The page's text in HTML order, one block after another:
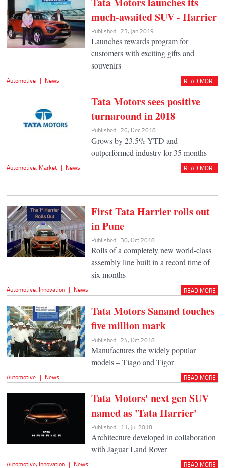
much-awaited SUV - Harrier
Published : 23, Jan 2019
Launches rewards program for
customers with exciting gifts and
souvenirs
Automotive | News READ MORE
Tata Motors sees positive
turnaround in 2018
Published : 26, Dec 2018
Grows by 23.5% YTD and
outperformed industry for 35 months
Automotive, Market | News READ MORE
First Tata Harrier rolls out
in Pune
Published : 30, Oct 2018
Rolls of a completely new world-class
assembly line built in a record time of
six months
Automotive, Innovation | News READ MORE
Tata Motors Sanand touches
five million mark
Published : 24, Oct 2018
Manufactures the widely popular
models – Tiago and Tigor
Automotive | News READ MORE
Tata Motors' next gen SUV
named as 'Tata Harrier'
Published : 11, Jul 2018
Architecture developed in collaboration
with Jaguar Land Rover
Automotive, Innovation | News READ MORE